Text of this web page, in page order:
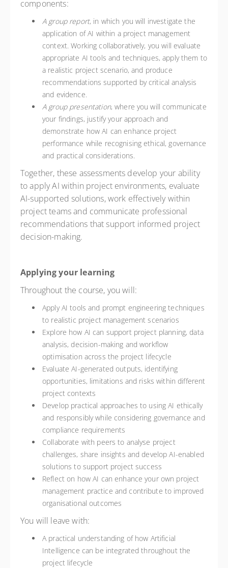
components:
A group report, in which you will investigate the
application of AI within a project management
context. Working collaboratively, you will evaluate
appropriate AI tools and techniques, apply them to
a realistic project scenario, and produce
recommendations supported by critical analysis
and evidence.
A group presentation, where you will communicate
your findings, justify your approach and
demonstrate how AI can enhance project
performance while recognising ethical, governance
and practical considerations.
Together, these assessments develop your ability
to apply AI within project environments, evaluate
AI-supported solutions, work effectively within
project teams and communicate professional
recommendations that support informed project
decision-making.
Applying your learning
Throughout the course, you will:
Apply AI tools and prompt engineering techniques
to realistic project management scenarios
Explore how AI can support project planning, data
analysis, decision-making and workflow
optimisation across the project lifecycle
Evaluate AI-generated outputs, identifying
opportunities, limitations and risks within different
project contexts
Develop practical approaches to using AI ethically
and responsibly while considering governance and
compliance requirements
Collaborate with peers to analyse project
challenges, share insights and develop AI-enabled
solutions to support project success
Reflect on how AI can enhance your own project
management practice and contribute to improved
organisational outcomes
You will leave with:
A practical understanding of how Artificial
Intelligence can be integrated throughout the
project lifecycle